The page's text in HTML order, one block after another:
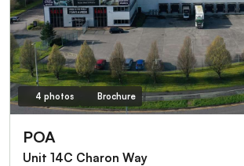
4 photos Brochure
POA
Unit 14C Charon Way